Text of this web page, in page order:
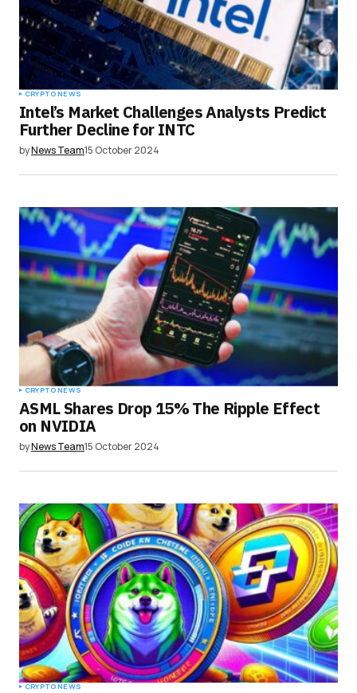
CRYPTO NEWS
Intel’s Market Challenges Analysts Predict
Further Decline for INTC
byNews Team15 October 2024
CRYPTO NEWS
ASML Shares Drop 15% The Ripple Effect
on NVIDIA
byNews Team15 October 2024
CRYPTO NEWS